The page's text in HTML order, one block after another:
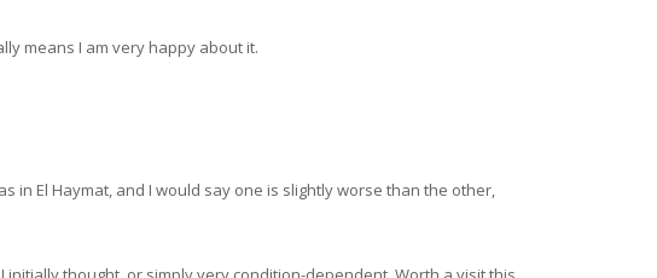
means I am very happy about it.
in El Haymat, and I would say one is slightly worse than the other,